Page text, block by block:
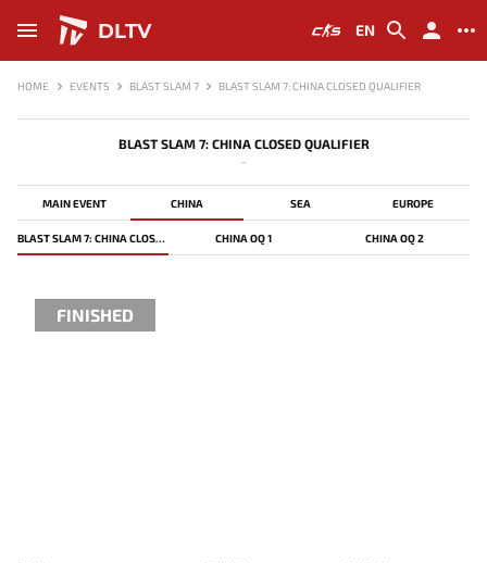
DLTV EN
HOME EVENTS BLAST SLAM 7 BLAST SLAM 7: CHINA CLOSED QUALIFIER
BLAST SLAM 7: CHINA CLOSED QUALIFIER
-
MAIN EVENT CHINA SEA EUROPE
BLAST SLAM 7: CHINA CLOSED QUALIFIER CHINA OQ 1 CHINA OQ 2
FINISHED